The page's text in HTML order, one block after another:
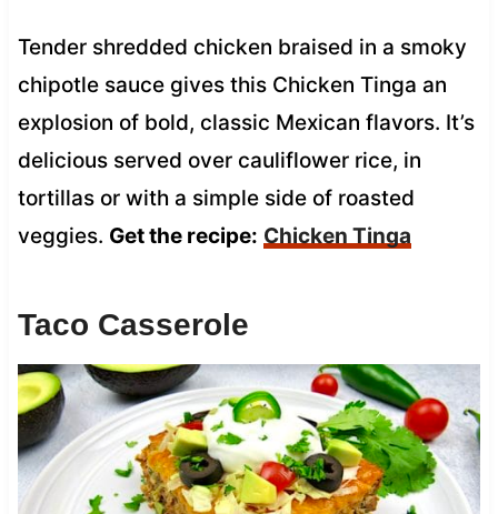
Tender shredded chicken braised in a smoky
chipotle sauce gives this Chicken Tinga an
explosion of bold, classic Mexican flavors. It’s
delicious served over cauliflower rice, in
tortillas or with a simple side of roasted
veggies. Get the recipe: Chicken Tinga
Taco Casserole